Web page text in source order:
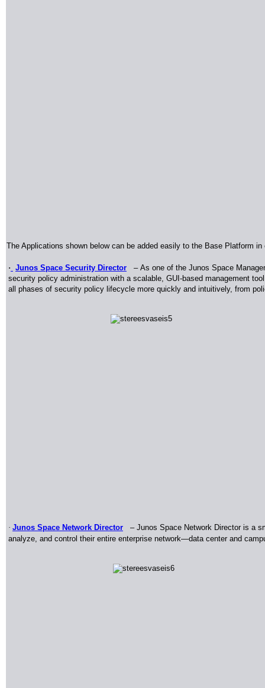
The Applications shown below can be added easily to the Base Platform
· Junos Space Security Director – As one of the Junos Space
security policy administration with a scalable, GUI-based management
all phases of security policy lifecycle more quickly and intuitively, from
· Junos Space Network Director
– Junos Space Network Director is a
analyze, and control their entire enterprise network—data center and